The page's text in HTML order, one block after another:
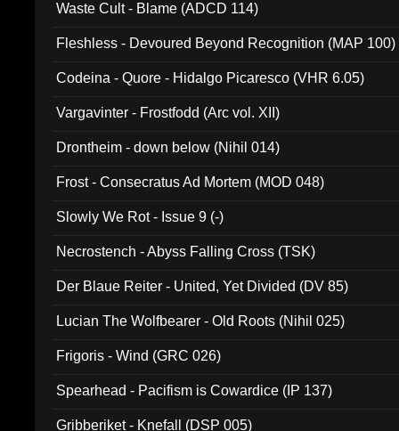
Waste Cult - Blame (ADCD 114)
Fleshless - Devoured Beyond Recognition (MAP 100)
Codeina - Quore - Hidalgo Picaresco (VHR 6.05)
Vargavinter - Frostfodd (Arc vol. XII)
Drontheim - down below (Nihil 014)
Frost - Consecratus Ad Mortem (MOD 048)
Slowly We Rot - Issue 9 (-)
Necrostench - Abyss Falling Cross (TSK)
Der Blaue Reiter - United, Yet Divided (DV 85)
Lucian The Wolfbearer - Old Roots (Nihil 025)
Frigoris - Wind (GRC 026)
Spearhead - Pacifism is Cowardice (IP 137)
Gribberiket - Knefall (DSP 005)